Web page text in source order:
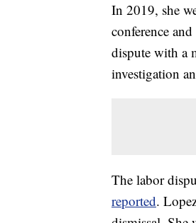
In 2019, she
conference
dispute with a
investigation
The labor
reported.